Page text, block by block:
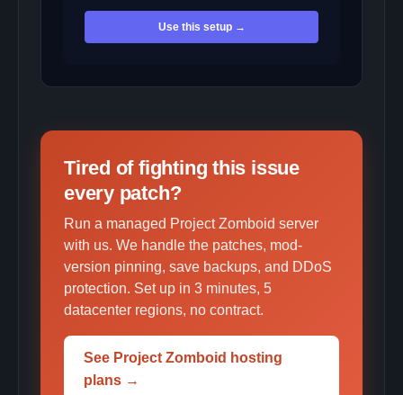
Use this setup →
Tired of fighting this issue
every patch?
Run a managed Project Zomboid server
with us. We handle the patches, mod-
version pinning, save backups, and DDoS
protection. Set up in 3 minutes, 5
datacenter regions, no contract.
See Project Zomboid hosting
plans →